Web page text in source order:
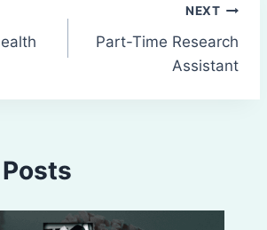
NEXT
Part-Time Research
Assistant